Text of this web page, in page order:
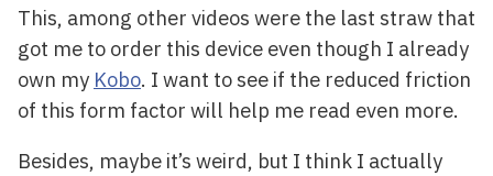
This, among other videos were the last straw that
got me to order this device even though I already
own my Kobo. I want to see if the reduced friction
of this form factor will help me read even more.
Besides, maybe it’s weird, but I think I actually